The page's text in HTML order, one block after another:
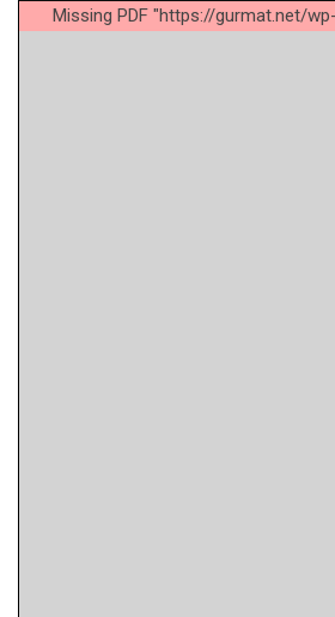
Missing PDF "https://gurmat.net/